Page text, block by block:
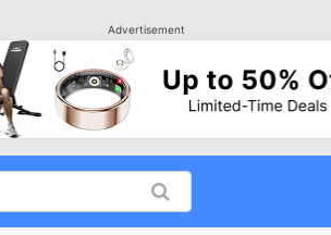
Advertisement